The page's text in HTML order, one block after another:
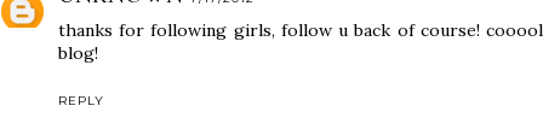
thanks for following girls, follow u back of course! cooool
blog!
REPLY